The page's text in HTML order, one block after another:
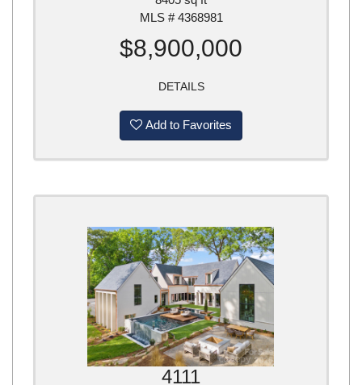
MLS # 4368981
$8,900,000
DETAILS
Add to Favorites
4111